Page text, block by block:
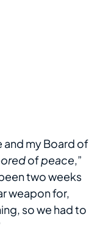
and my Board of
ofpeace,”
two weeks
weapon for,
so we had to